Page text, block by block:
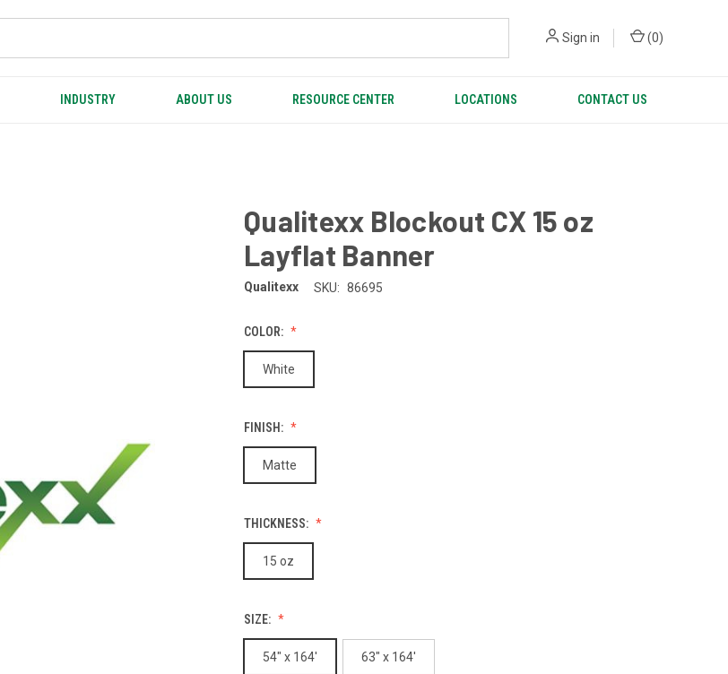
Sign in (0)
INDUSTRY ABOUT US RESOURCE CENTER LOCATIONS CONTACT US
Qualitexx Blockout CX 15 oz
Layflat Banner
Qualitexx SKU: 86695
COLOR:
White
FINISH:
Matte
THICKNESS:
15 oz
SIZE:
54" x 164' 63" x 164'